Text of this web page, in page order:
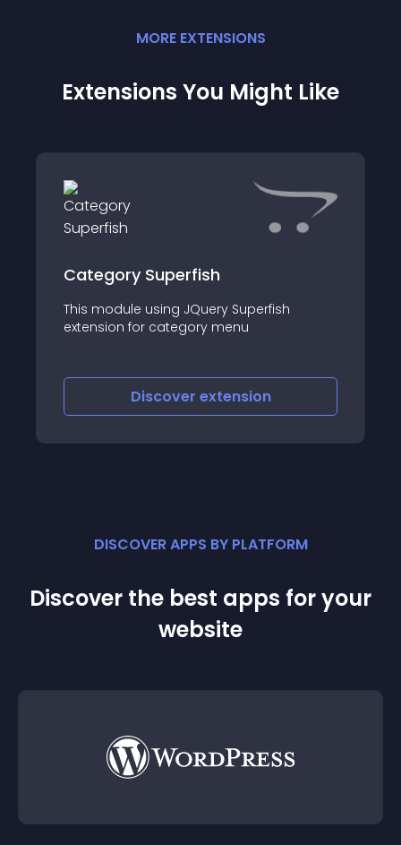
MORE EXTENSIONS
Extensions You Might Like
Category Superfish
This module using JQuery Superfish
extension for category menu
Discover extension
DISCOVER APPS BY PLATFORM
Discover the best apps for your
website